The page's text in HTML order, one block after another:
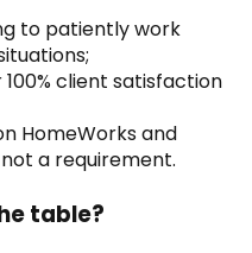
to patiently work
client satisfaction
HomeWorks and
not a requirement.
table?